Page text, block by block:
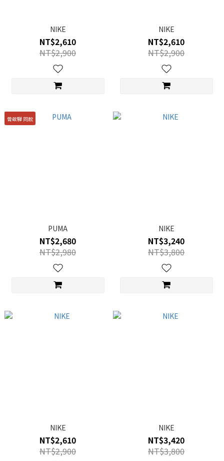
NIKE
NT$2,610
NT$2,900
NIKE
NT$2,610
NT$2,900
曾敬驊 同款
PUMA
NT$2,680
NT$2,980
NIKE
NT$3,240
NT$3,800
NIKE
NT$2,610
NT$2,900
NIKE
NT$3,420
NT$3,800